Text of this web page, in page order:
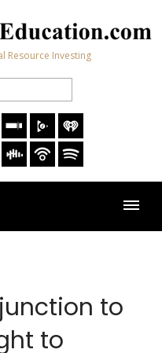
Resource Investing
to
to